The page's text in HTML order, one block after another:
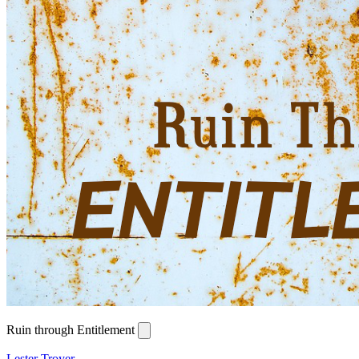
Ruin through Entitlement